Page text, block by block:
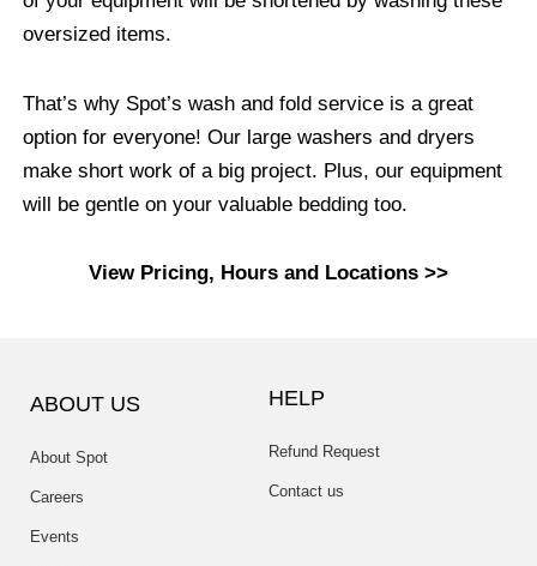
oversized items.
That’s why Spot’s wash and fold service is a great
option for everyone! Our large washers and dryers
make short work of a big project. Plus, our equipment
will be gentle on your valuable bedding too.
View Pricing, Hours and Locations >>
ABOUT US
About Spot
Careers
Events
HELP
Refund Request
Contact us